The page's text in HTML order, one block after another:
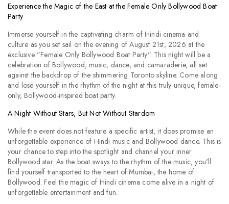
Experience the Magic of the East at the Female Only Bollywood Boat
Party
Immerse yourself in the captivating charm of Hindi cinema and
culture as you set sail on the evening of August 21st, 2026 at the
exclusive "Female Only Bollywood Boat Party". This night will be a
celebration of Bollywood, music, dance, and camaraderie, all set
against the backdrop of the shimmering Toronto skyline. Come along
and lose yourself in the rhythm of the night at this truly unique, female-
only, Bollywood-inspired boat party.
A Night Without Stars, But Not Without Stardom
While the event does not feature a specific artist, it does promise an
unforgettable experience of Hindi music and Bollywood dance. This is
your chance to step into the spotlight and channel your inner
Bollywood star. As the boat sways to the rhythm of the music, you'll
find yourself transported to the heart of Mumbai, the home of
Bollywood. Feel the magic of Hindi cinema come alive in a night of
unforgettable entertainment and fun.